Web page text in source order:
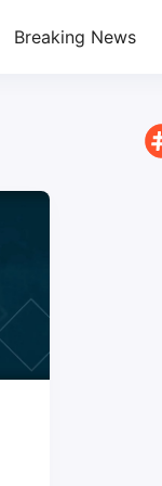
Breaking News